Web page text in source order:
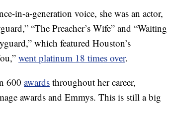
in-a-generation voice, she was an actor,
“The Preacher’s Wife” and “Waiting
which featured Houston’s
went platinum 18 times over.
600 awards throughout her career,
awards and Emmys. This is still a big